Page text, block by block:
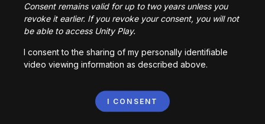
992,238 plays
Consent remains valid for up to two years unless you
revoke it earlier. If you revoke your consent, you will not
be able to access Unity Play.
I consent to the sharing of my personally identifiable
video viewing information as described above.
I CONSENT